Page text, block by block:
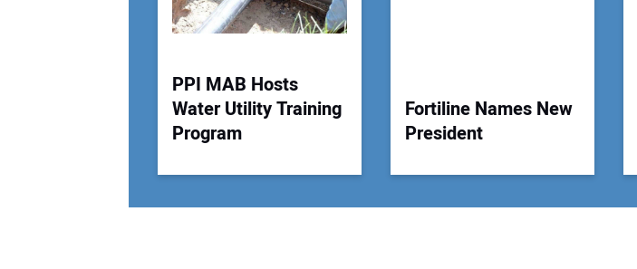
PPI MAB Hosts
Water Utility Training
Program
Fortiline Names New
President